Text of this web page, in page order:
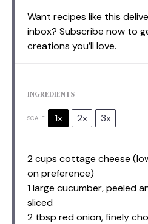
Want recipes like this
inbox? Subscribe now to
creations you’ll love.
INGREDIENTS
SCALE 1x 2x 3x
2 cups cottage cheese
on preference)
1 large cucumber, peeled
sliced
2 tbsp red onion, finely